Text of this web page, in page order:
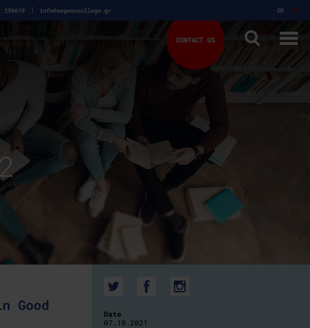
256619 info@aegeancollege.gr GR EN
CONTACT US
Good
Date
07.10.2021